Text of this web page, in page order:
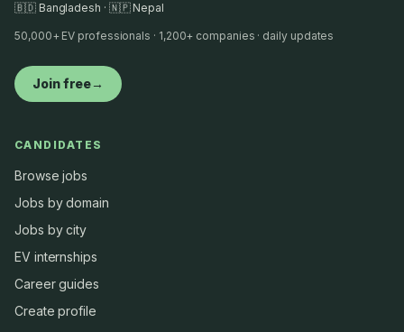
🇧🇩 Bangladesh · 🇳🇵 Nepal
50,000+ EV professionals · 1,200+ companies · daily updates
Join free→
CANDIDATES
Browse jobs
Jobs by domain
Jobs by city
EV internships
Career guides
Create profile